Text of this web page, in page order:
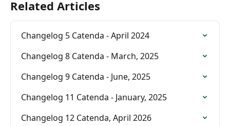
Related Articles
Changelog 5 Catenda - April 2024
Changelog 8 Catenda - March, 2025
Changelog 9 Catenda - June, 2025
Changelog 11 Catenda - January, 2025
Changelog 12 Catenda, April 2026